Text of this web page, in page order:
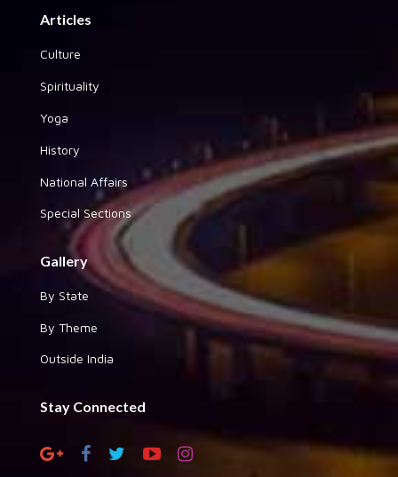
Articles
Culture
Spirituality
Yoga
History
National Affairs
Special Sections
Gallery
By State
By Theme
Outside India
Stay Connected